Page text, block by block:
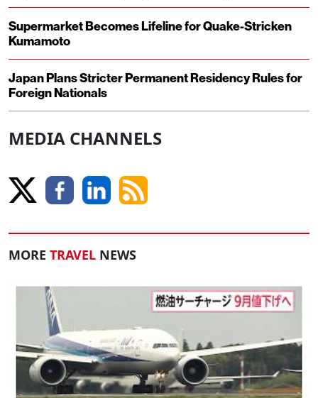
Supermarket Becomes Lifeline for Quake-Stricken
Kumamoto
Japan Plans Stricter Permanent Residency Rules for
Foreign Nationals
MEDIA CHANNELS
MORE TRAVEL NEWS